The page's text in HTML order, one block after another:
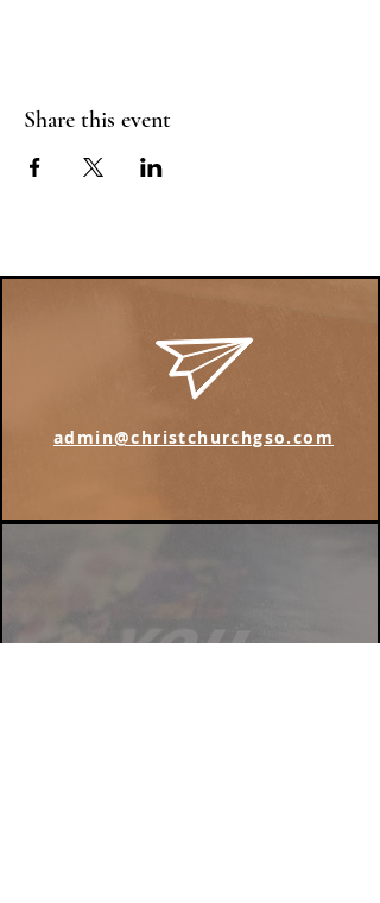
Share this event
admin@christchurchgso.com